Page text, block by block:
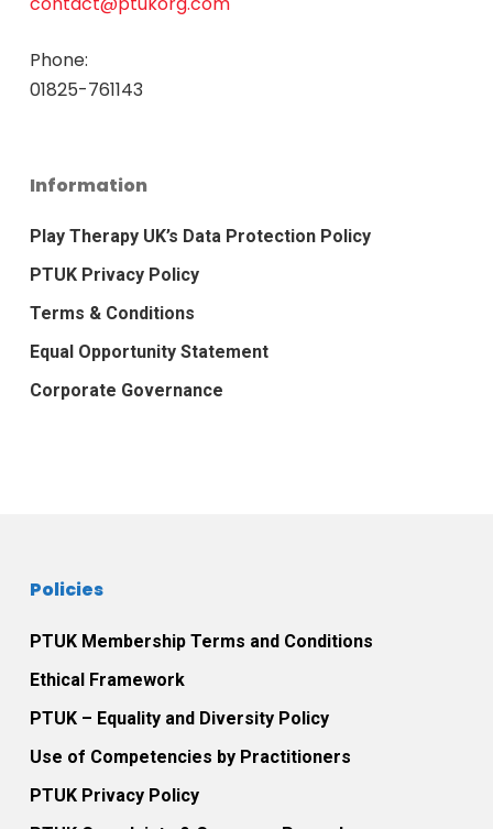
Phone:
01825-761143
Information
Play Therapy UK’s Data Protection Policy
PTUK Privacy Policy
Terms & Conditions
Equal Opportunity Statement
Corporate Governance
Policies
PTUK Membership Terms and Conditions
Ethical Framework
PTUK – Equality and Diversity Policy
Use of Competencies by Practitioners
PTUK Privacy Policy